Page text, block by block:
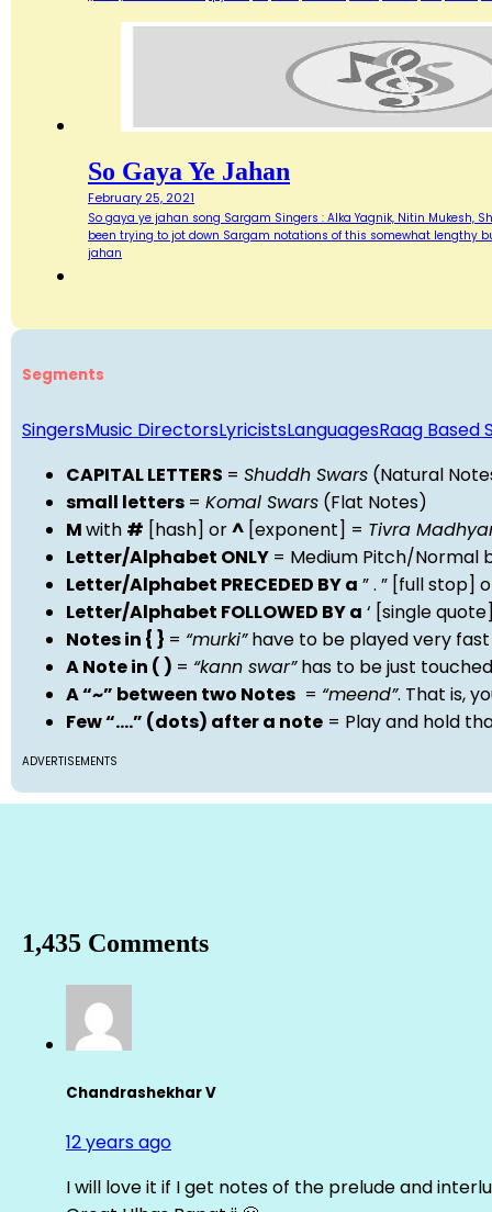
So Gaya Ye Jahan
February 25, 2021
So gaya ye jahan song Sargam Singers : Alka Yagnik, Nitin Mukesh,
been trying to jot down Sargam notations of this somewhat lengthy
jahan
Segments
SingersMusic DirectorsLyricistsLanguagesRaag Based
CAPITAL LETTERS = Shuddh Swars (Natural
small letters = Komal Swars (Flat Notes)
Mwith # [hash] or^ [exponent] = Tivra
Letter/Alphabet ONLY = Medium Pitch/Normal
Letter/Alphabet PRECEDED BY a ” . ” [full stop]
Letter/Alphabet FOLLOWED BY a ‘ [single
Notes in { } = “murki”have to be played very
A Note in ( ) = “kann swar”has to be just
A “~” between two Notes = “meend”. That is,
Few “….” (dots) after a note = Play and hold
ADVERTISEMENTS
1,435 Comments
Chandrashekhar V
12 years ago
I will love it if I get notes of the prelude and